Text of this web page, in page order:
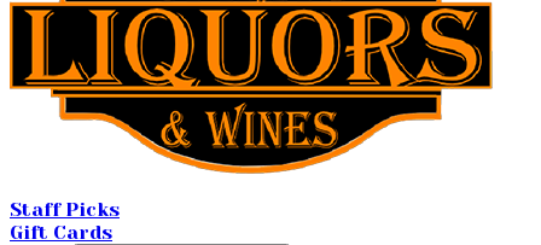
Staff Picks
Gift Cards